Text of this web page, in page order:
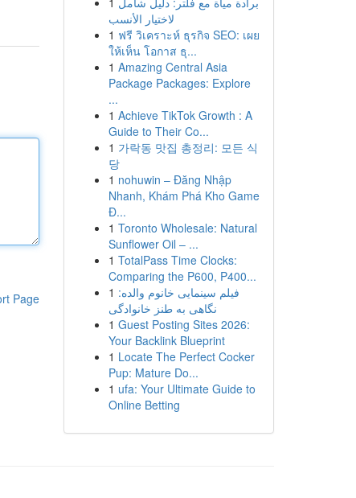
Page
لاختيار الأنسب
1 ฟรี วิเคราะห์ ธุรกิจ SEO: เผย
ให้เห็น โอกาส ธุ...
1 Amazing Central Asia
Package Packages: Explore
...
1 Achieve TikTok Growth : A
Guide to Their Co...
1 가락동 맛집 총정리: 모든 식
당
1 nohuwin – Đăng Nhập
Nhanh, Khám Phá Kho Game
Đ...
1 Toronto Wholesale: Natural
Sunflower Oil – ...
1 TotalPass Time Clocks:
Comparing the P600, P400...
1 فیلم سینمایی خانوم والده:
نگاهی به طنز خانوادگی
1 Guest Posting Sites 2026:
Your Backlink Blueprint
1 Locate The Perfect Cocker
Pup: Mature Do...
1 ufa: Your Ultimate Guide to
Online Betting